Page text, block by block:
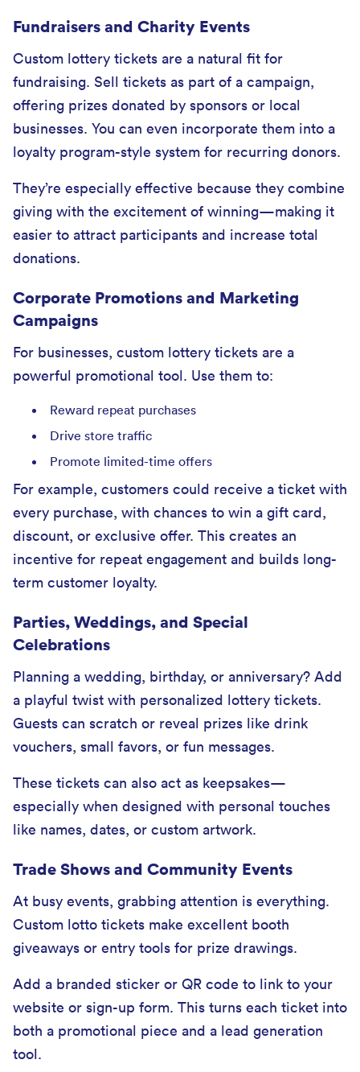
Fundraisers and Charity Events
Custom lottery tickets are a natural fit for
fundraising. Sell tickets as part of a campaign,
offering prizes donated by sponsors or local
businesses. You can even incorporate them into a
loyalty program-style system for recurring donors.
They’re especially effective because they combine
giving with the excitement of winning—making it
easier to attract participants and increase total
donations.
Corporate Promotions and Marketing
Campaigns
For businesses, custom lottery tickets are a
powerful promotional tool. Use them to:
Reward repeat purchases
Drive store traffic
Promote limited-time offers
For example, customers could receive a ticket with
every purchase, with chances to win a gift card,
discount, or exclusive offer. This creates an
incentive for repeat engagement and builds long-
term customer loyalty.
Parties, Weddings, and Special
Celebrations
Planning a wedding, birthday, or anniversary? Add
a playful twist with personalized lottery tickets.
Guests can scratch or reveal prizes like drink
vouchers, small favors, or fun messages.
These tickets can also act as keepsakes—
especially when designed with personal touches
like names, dates, or custom artwork.
Trade Shows and Community Events
At busy events, grabbing attention is everything.
Custom lotto tickets make excellent booth
giveaways or entry tools for prize drawings.
Add a branded sticker or QR code to link to your
website or sign-up form. This turns each ticket into
both a promotional piece and a lead generation
tool.